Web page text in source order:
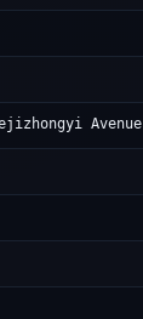
Avenue